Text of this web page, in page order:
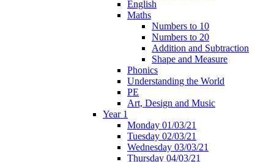
English
Maths
Numbers to 10
Numbers to 20
Addition and Subtraction
Shape and Measure
Phonics
Understanding the World
PE
Art, Design and Music
Year 1
Monday 01/03/21
Tuesday 02/03/21
Wednesday 03/03/21
Thursday 04/03/21